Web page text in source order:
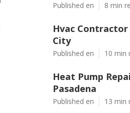
Published en 8 min
Hvac Contractor
City
Published en 10 min
Heat Pump
Pasadena
Published en 13 min